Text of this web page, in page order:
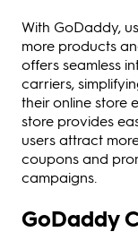
With GoDaddy,
more products
offers seamless
carriers,
their online store
store provides
users attract
coupons and
campaigns.
GoDaddy